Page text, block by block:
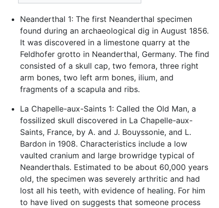
Neanderthal 1: The first Neanderthal specimen
found during an archaeological dig in August 1856.
It was discovered in a limestone quarry at the
Feldhofer grotto in Neanderthal, Germany. The find
consisted of a skull cap, two femora, three right
arm bones, two left arm bones, ilium, and
fragments of a scapula and ribs.
La Chapelle-aux-Saints 1: Called the Old Man, a
fossilized skull discovered in La Chapelle-aux-
Saints, France, by A. and J. Bouyssonie, and L.
Bardon in 1908. Characteristics include a low
vaulted cranium and large browridge typical of
Neanderthals. Estimated to be about 60,000 years
old, the specimen was severely arthritic and had
lost all his teeth, with evidence of healing. For him
to have lived on suggests that someone process